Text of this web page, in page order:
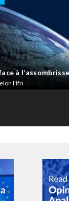
face à
l'Ifri